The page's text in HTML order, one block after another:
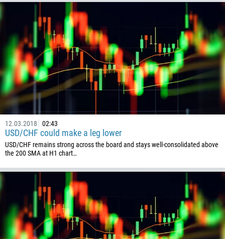
12.03.2018 02:43
USD/CHF could make a leg lower
USD/CHF remains strong across the board and stays well-consolidated above
the 200 SMA at H1 chart…